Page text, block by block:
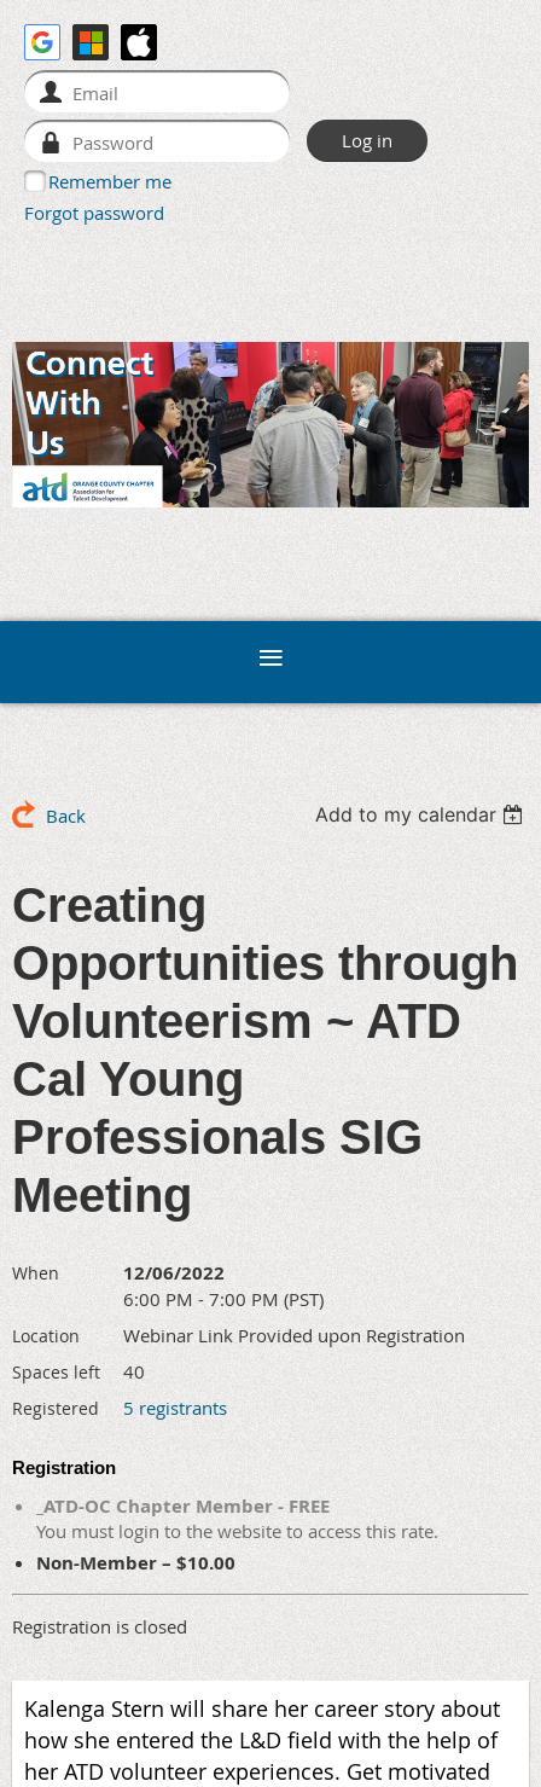
Remember me
Forgot password
Back Add to my calendar
Creating
Opportunities through
Volunteerism ~ ATD
Cal Young
Professionals SIG
Meeting
When 12/06/2022
6:00 PM - 7:00 PM (PST)
Location Webinar Link Provided upon Registration
Spaces left 40
Registered 5 registrants
Registration
_ATD-OC Chapter Member - FREE
You must login to the website to access this rate.
Non-Member – $10.00
Registration is closed
Kalenga Stern will share her career story about
how she entered the L&D field with the help of
her ATD volunteer experiences. Get motivated